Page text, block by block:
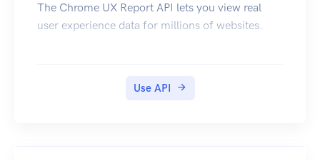
The Chrome UX Report API lets you view real
user experience data for millions of websites.
Use API